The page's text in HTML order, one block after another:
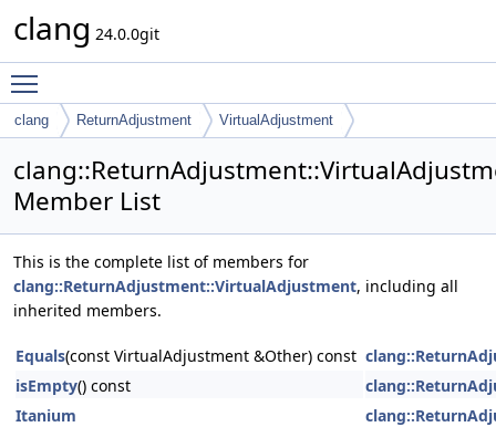
clang 24.0.0git
clang ReturnAdjustment VirtualAdjustment
Member List
This is the complete list of members for
clang::ReturnAdjustment::VirtualAdjustment, including all
inherited members.
Equals(const VirtualAdjustment &Other) const
isEmpty() const
Itanium